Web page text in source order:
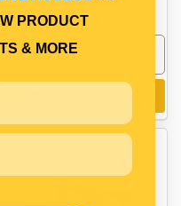
PRODUCT
& MORE